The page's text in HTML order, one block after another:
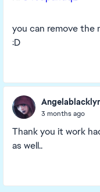
you can remove the
:D
3 months ago
Thank you it work
as well..